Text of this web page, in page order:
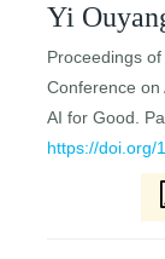
Yi
Proceedings
Conference on
AI for Good.
https://doi.org/